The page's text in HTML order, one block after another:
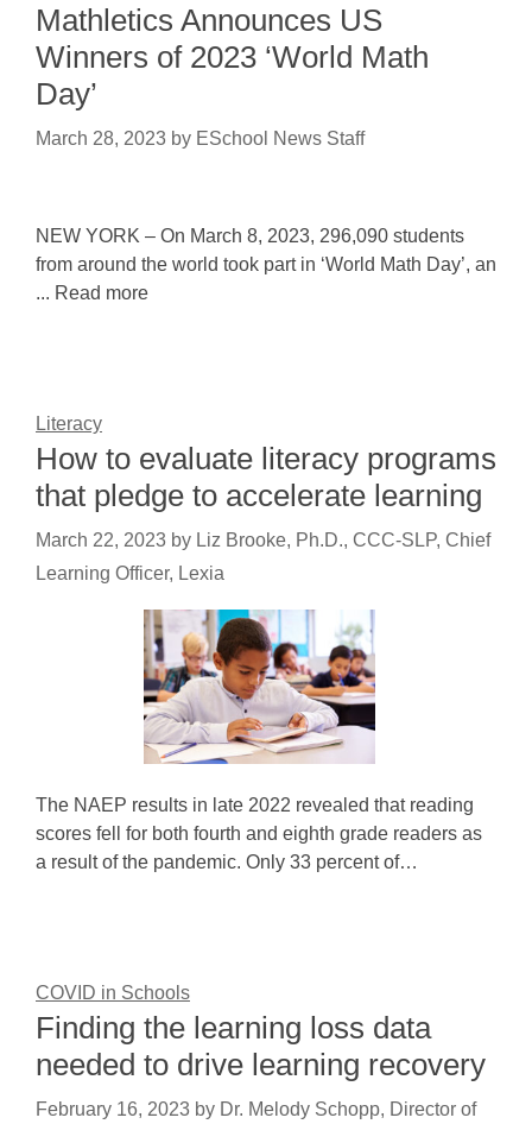
Mathletics Announces US
Winners of 2023 ‘World Math
Day’
March 28, 2023 by ESchool News Staff
NEW YORK – On March 8, 2023, 296,090 students
from around the world took part in ‘World Math Day’, an
... Read more
Literacy
How to evaluate literacy programs
that pledge to accelerate learning
March 22, 2023 by Liz Brooke, Ph.D., CCC-SLP, Chief
Learning Officer, Lexia
The NAEP results in late 2022 revealed that reading
scores fell for both fourth and eighth grade readers as
a result of the pandemic. Only 33 percent of…
COVID in Schools
Finding the learning loss data
needed to drive learning recovery
February 16, 2023 by Dr. Melody Schopp, Director of